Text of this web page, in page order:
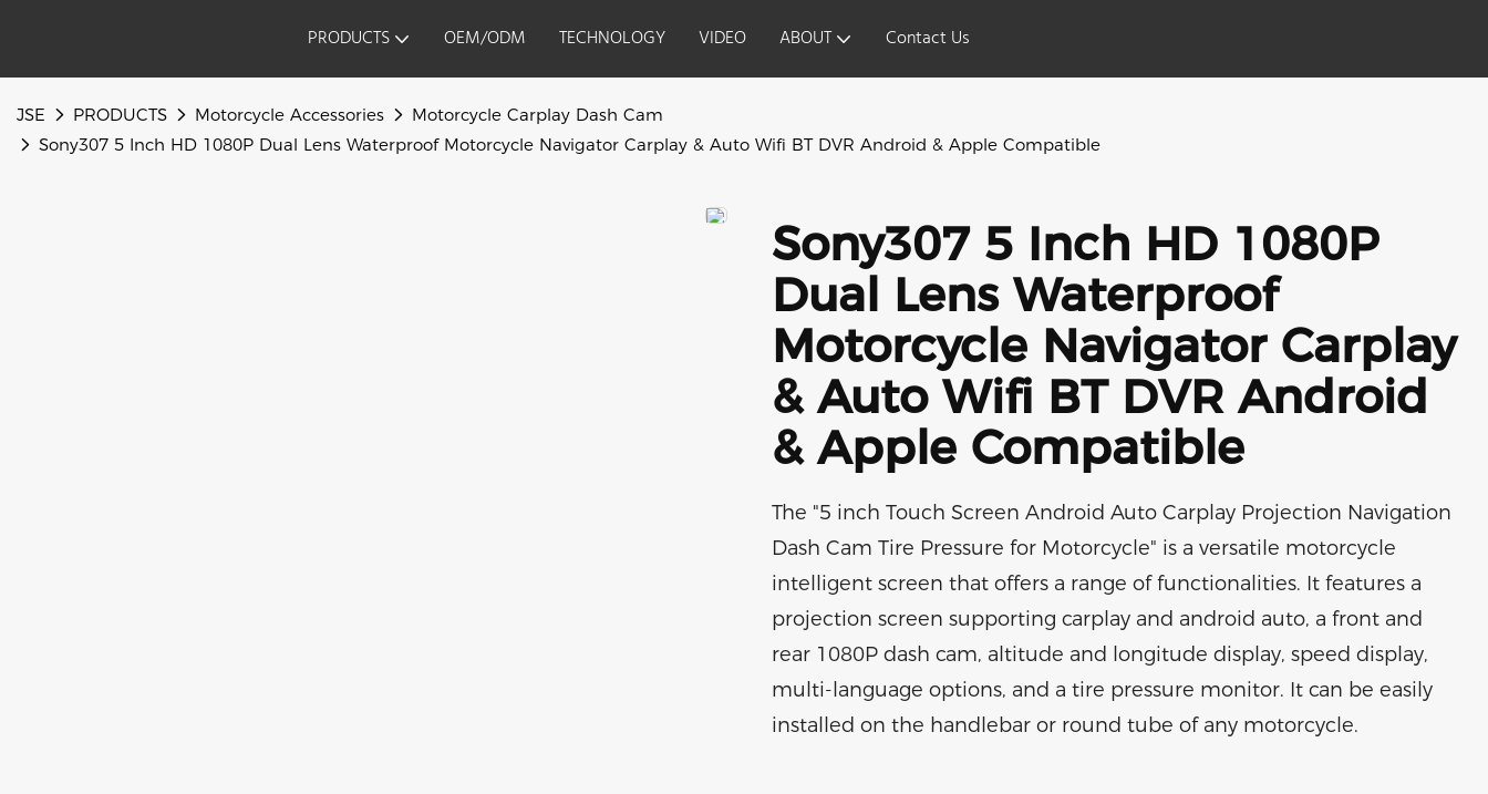
PRODUCTS OEM/ODM TECHNOLOGY VIDEO ABOUT Contact Us
JSE PRODUCTS Motorcycle Accessories
Motorcycle Carplay Dash Cam
Sony307 5 Inch HD 1080P Dual Lens Waterproof Motorcycle Navigator Carplay & Auto Wifi BT DVR Android & Apple Compatible
Sony307 5 Inch HD 1080P
Dual Lens Waterproof
Motorcycle Navigator Carplay
& Auto Wifi BT DVR Android
& Apple Compatible
The "5 inch Touch Screen Android Auto Carplay Projection Navigation
Dash Cam Tire Pressure for Motorcycle" is a versatile motorcycle
intelligent screen that offers a range of functionalities. It features a
projection screen supporting carplay and android auto, a front and
rear 1080P dash cam, altitude and longitude display, speed display,
multi-language options, and a tire pressure monitor. It can be easily
installed on the handlebar or round tube of any motorcycle.